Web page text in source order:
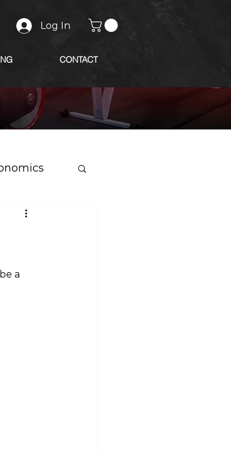
Log In
CONTACT
a